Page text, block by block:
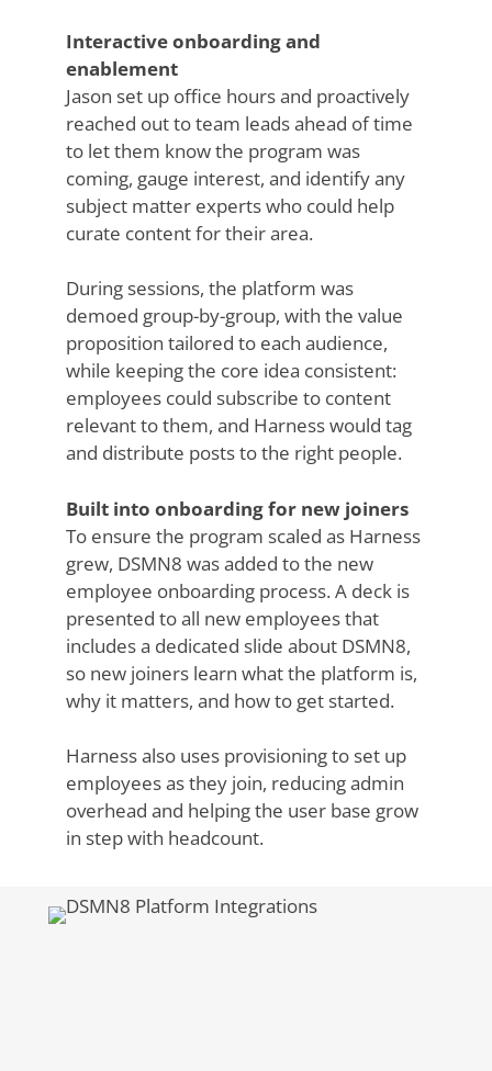
Interactive onboarding and
enablement
Jason set up office hours and proactively
reached out to team leads ahead of time
to let them know the program was
coming, gauge interest, and identify any
subject matter experts who could help
curate content for their area.
During sessions, the platform was
demoed group-by-group, with the value
proposition tailored to each audience,
while keeping the core idea consistent:
employees could subscribe to content
relevant to them, and Harness would tag
and distribute posts to the right people.
Built into onboarding for new joiners
To ensure the program scaled as Harness
grew, DSMN8 was added to the new
employee onboarding process. A deck is
presented to all new employees that
includes a dedicated slide about DSMN8,
so new joiners learn what the platform is,
why it matters, and how to get started.
Harness also uses provisioning to set up
employees as they join, reducing admin
overhead and helping the user base grow
in step with headcount.